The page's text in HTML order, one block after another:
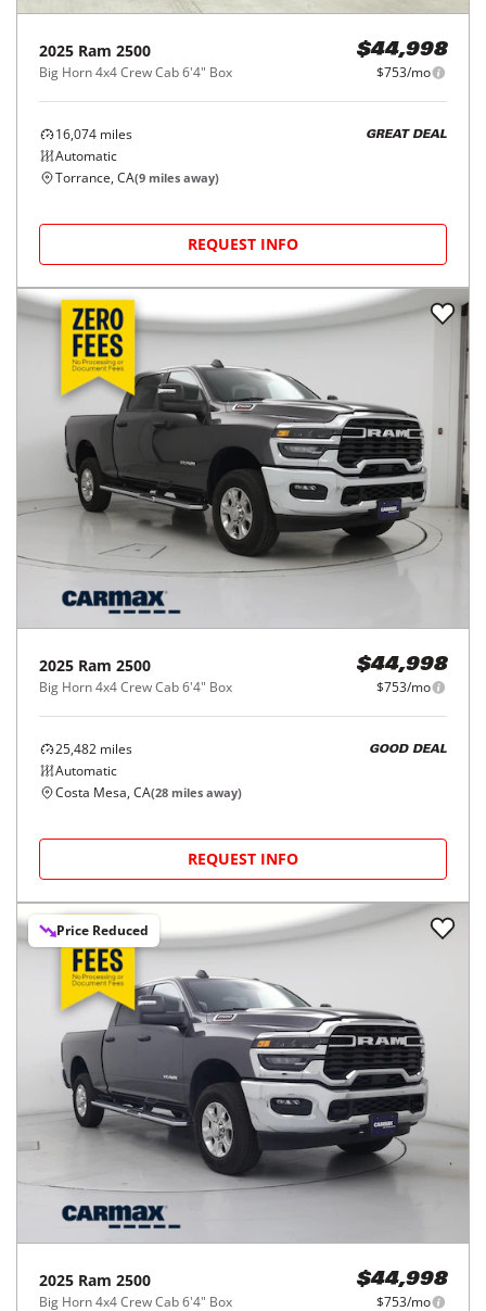
2025 Ram 2500
Big Horn 4x4 Crew Cab 6'4" Box
$44,998
$753/mo
16,074 miles
Automatic
GREAT DEAL
Torrance, CA(9 miles away)
REQUEST INFO
2025 Ram 2500
Big Horn 4x4 Crew Cab 6'4" Box
$44,998
$753/mo
25,482 miles
Automatic
GOOD DEAL
Costa Mesa, CA(28 miles away)
REQUEST INFO
Price Reduced
2025 Ram 2500
Big Horn 4x4 Crew Cab 6'4" Box
$44,998
$753/mo